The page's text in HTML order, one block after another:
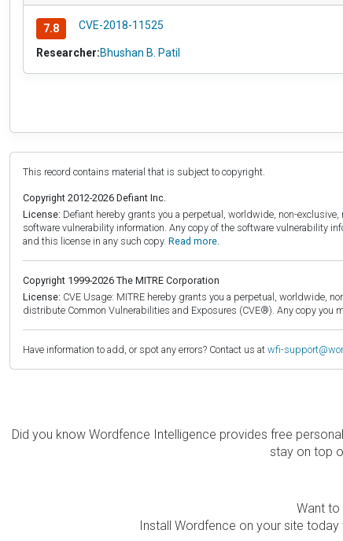
7.8 CVE-2018-11525
Researcher:Bhushan B. Patil
This record contains material that is subject to copyright.
Copyright 2012-2026 Defiant Inc.
License: Defiant hereby grants you a perpetual, worldwide, non-
software vulnerability information. Any copy of the software vulnerability
and this license in any such copy. Read more.
Copyright 1999-2026 The MITRE Corporation
License: CVE Usage: MITRE hereby grants you a perpetual, worldwide,
distribute Common Vulnerabilities and Exposures (CVE®). Any copy you
Have information to add, or spot any errors? Contact us at wfi-
Did you know Wordfence Intelligence provides free
stay on top
Want to
Install Wordfence on your site